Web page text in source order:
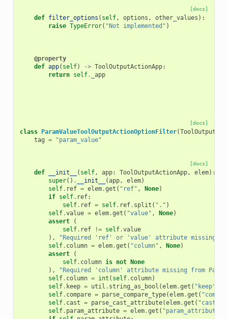
[docs]
def filter_options ( self, options , other_values ):
raise TypeError( "Not implemented" )
@property
def app( self) -> ToolOutputActionApp:
return self. _app
[docs]
class ParamValueToolOutputActionOptionFilter(
tag = "param_value"
[docs]
def __init__ ( self, app: ToolOutputActionApp, elem):
super() . __init__ (app, elem)
self. ref = elem.get ( "ref" , None)
if self. ref:
self. ref = self. ref. split ( "." )
self.value = elem.get ( "value" , None)
assert
(
self. ref != self.value
),
"Required 'ref' or 'value' attribute missing from
self. column = elem.get ( "column" , None)
assert
(
self. column is not None
),
"Required 'column' attribute missing from
self. column = int ( self. column)
self. keep = util . string_as_bool (elem.get ( "keep"
self. compare = parse_compare_type(elem.get (
self. cast = parse_cast_attribute(elem.get ( "cast"
self. param_attribute = elem.get ( "param_attribute"